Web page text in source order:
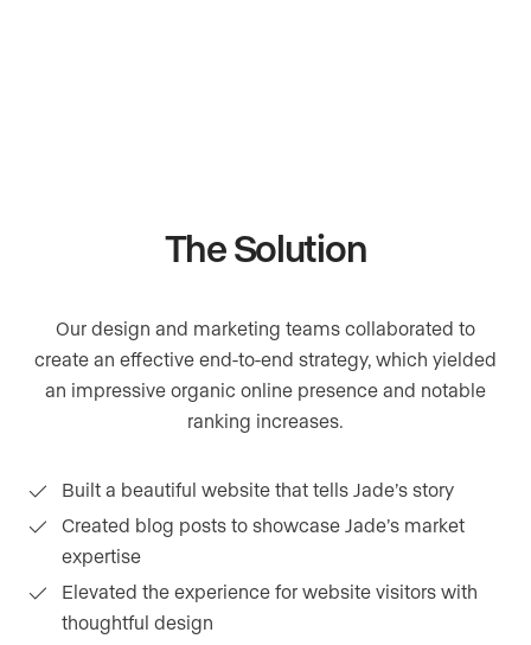
The Solution
Our design and marketing teams collaborated to
create an effective end-to-end strategy, which yielded
an impressive organic online presence and notable
ranking increases.
Built a beautiful website that tells Jade’s story
Created blog posts to showcase Jade’s market
expertise
Elevated the experience for website visitors with
thoughtful design